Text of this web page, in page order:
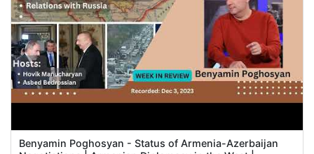
Benyamin Poghosyan - Status of Armenia-Azerbaijan